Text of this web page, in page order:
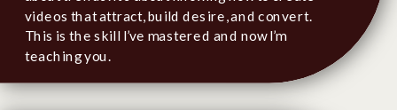
videos that attract, build desire, and convert.
This is the skill I’ve mastered and now I’m
teaching you.